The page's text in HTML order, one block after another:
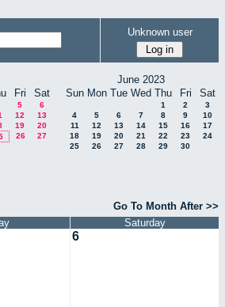
Unknown user
Fri Sat
5
6
12
13
19
20
26
27
June 2023
Sun Mon Tue Wed Thu Fri Sat
1 2
3
4
5 6 7 8 9
10
11
12 13 14 15 16
17
18
19 20 21 22 23
24
25
26 27 28 29 30
Go To Month After >>
Saturday
6